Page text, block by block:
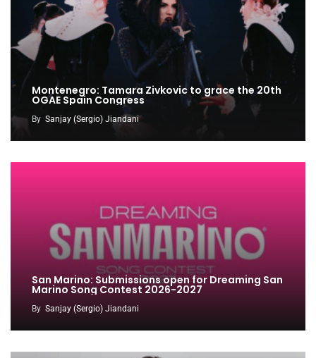
Montenegro: Tamara Zivkovic to grace the 20th
OGAE Spain Congress
By Sanjay (Sergio) Jiandani
San Marino: Submissions open for Dreaming San
Marino Song Contest 2026-2027
By Sanjay (Sergio) Jiandani